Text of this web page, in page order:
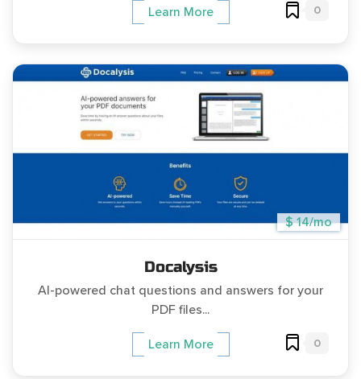
Learn More 0
$ 14/mo
Docalysis
AI-powered chat questions and answers for your
PDF files...
Learn More 0